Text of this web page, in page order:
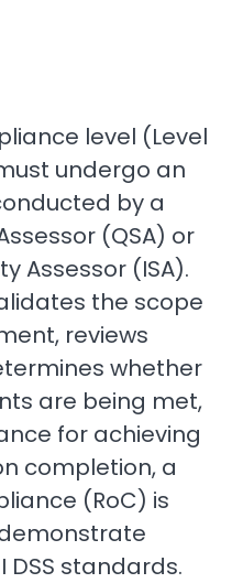
level (Level
undergo an
by a
(QSA) or
Assessor (ISA).
the scope
reviews
whether
are being met,
for achieving
completion, a
(RoC) is
DSS standards.